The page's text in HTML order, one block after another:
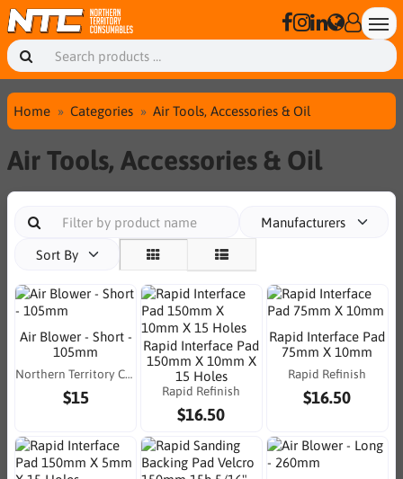
Home Categories Air Tools, Accessories & Oil
Air Tools, Accessories & Oil
Manufacturers
Sort By
Air Blower - Short -
105mm
Northern Territory Consumables
$15
Rapid Interface Pad
150mm X 10mm X
15 Holes
Rapid Refinish
$16.50
Rapid Interface Pad
75mm X 10mm
Rapid Refinish
$16.50